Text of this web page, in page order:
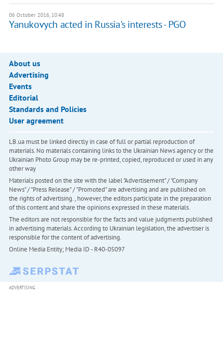
06 October 2016, 10:48
Yanukovych acted in Russia's interests - PGO
About us
Advertising
Events
Editorial
Standards and Policies
User agreement
LB.ua must be linked directly in case of full or partial reproduction of
materials. No materials containing links to the Ukrainian News agency or the
Ukrainian Photo Group may be re-printed, copied, reproduced or used in any
other way
Materials posted on the site with the label "Advertisement" / "Company
News" / "Press Release" / "Promoted" are advertising and are published on
the rights of advertising. , however, the editors participate in the preparation
of this content and share the opinions expressed in these materials.
The editors are not responsible for the facts and value judgments published
in advertising materials. According to Ukrainian legislation, the advertiser is
responsible for the content of advertising.
Online Media Entity; Media ID - R40-05097
ADVERTISING